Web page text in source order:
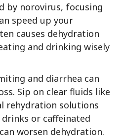
by norovirus, focusing
speed up your
causes dehydration
and drinking wisely
and diarrhea can
Sip on clear fluids like
rehydration solutions
drinks or caffeinated
worsen dehydration.